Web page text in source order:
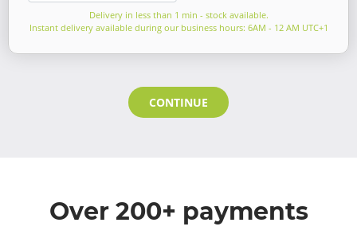
Delivery in less than 1 min - stock available.
Instant delivery available during our business hours: 6AM - 12 AM UTC+1
CONTINUE
Over 200+ payments